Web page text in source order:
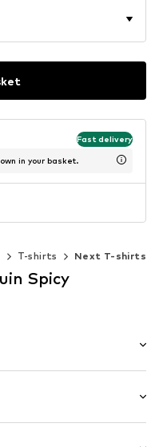
Fast delivery
in your basket.
T-shirts Next T-shirts
Spicy